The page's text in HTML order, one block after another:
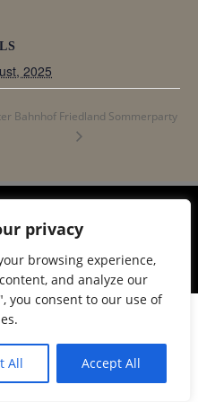
privacy
browsing experience,
and analyze our
you consent to our use of
All Accept All
2025
Bahnhof Friedland Sommerparty
using WordPress
Colibri